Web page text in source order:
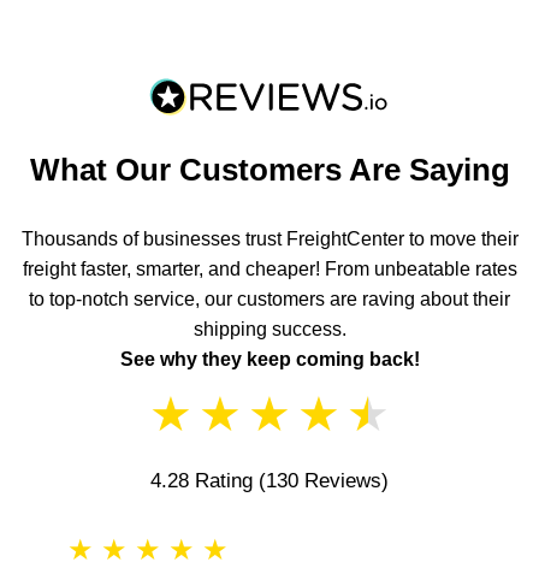
What Our Customers Are Saying
Thousands of businesses trust FreightCenter to move their
freight faster, smarter, and cheaper! From unbeatable rates
to top-notch service, our customers are raving about their
shipping success.
See why they keep coming back!
★ ★ ★ ★ ★
4.28 Rating (130 Reviews)
★ ★ ★ ★ ★